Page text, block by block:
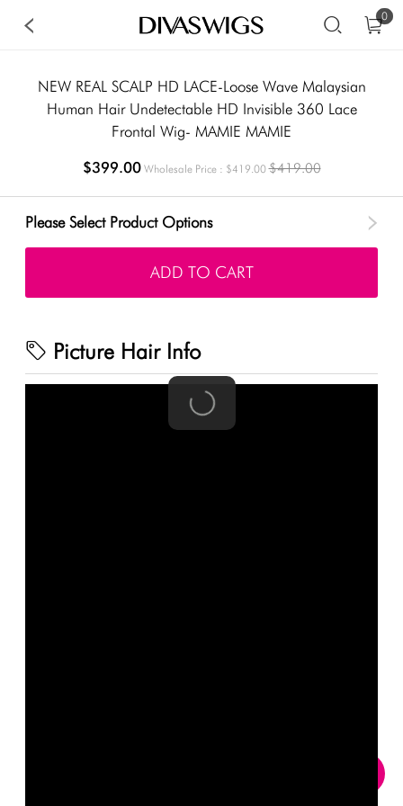
0
NEW REAL SCALP HD LACE-Loose Wave Malaysian
Human Hair Undetectable HD Invisible 360 Lace
Frontal Wig- MAMIE MAMIE
$399.00 Wholesale Price : $419.00 $419.00
Please Select Product Options
ADD TO CART
Picture Hair Info